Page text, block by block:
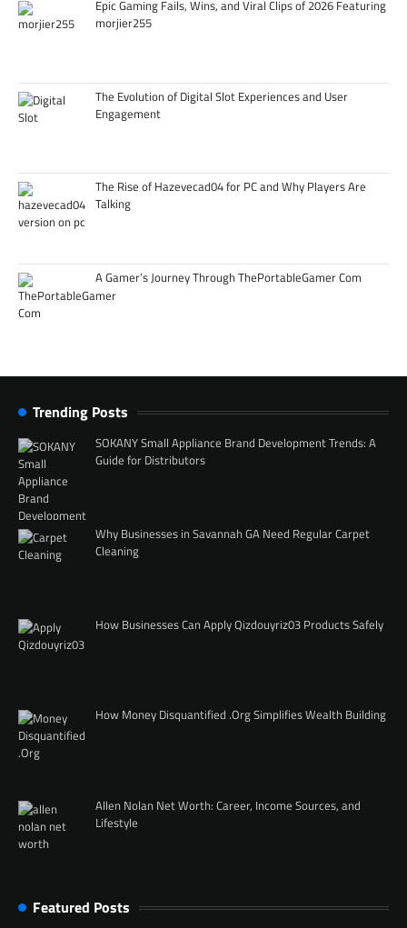
Epic Gaming Fails, Wins, and Viral Clips of 2026 Featuring
morjier255
The Evolution of Digital Slot Experiences and User
Engagement
The Rise of Hazevecad04 for PC and Why Players Are
Talking
A Gamer’s Journey Through ThePortableGamer Com
Trending Posts
SOKANY Small Appliance Brand Development Trends: A
Guide for Distributors
Why Businesses in Savannah GA Need Regular Carpet
Cleaning
How Businesses Can Apply Qizdouyriz03 Products Safely
How Money Disquantified .Org Simplifies Wealth Building
Allen Nolan Net Worth: Career, Income Sources, and
Lifestyle
Featured Posts